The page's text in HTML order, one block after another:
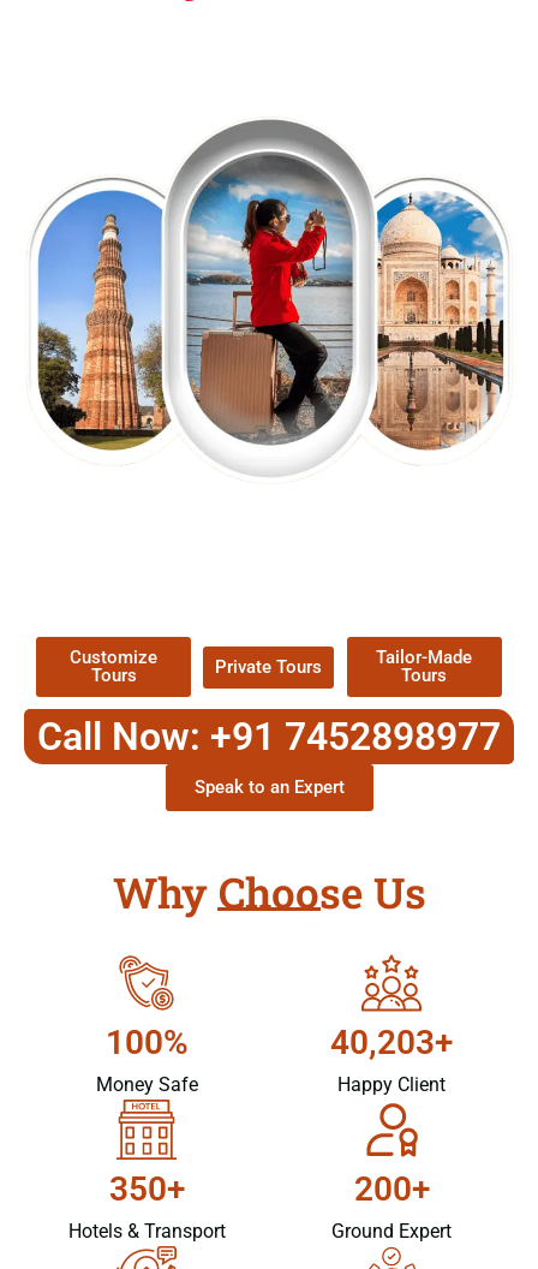
Customize
Tours
Private Tours
Tailor-Made
Tours
Call Now: +91 7452898977
Speak to an Expert
Why Choose Us
100%
Money Safe
40,203+
Happy Client
350+
Hotels & Transport
200+
Ground Expert